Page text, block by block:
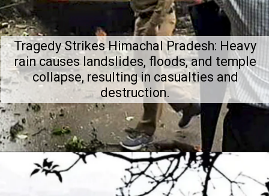
Tragedy Strikes Himachal Pradesh: Heavy
rain causes landslides, floods, and temple
collapse, resulting in casualties and
destruction.